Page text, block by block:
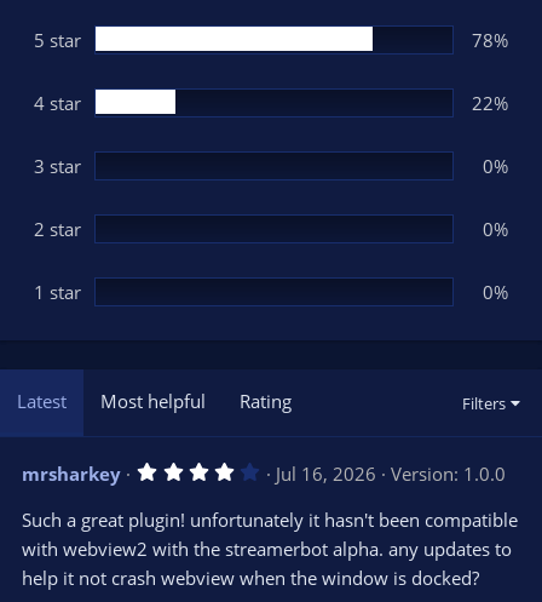
e
s
t
r
s
5 star 78%
4 star 22%
3 star 0%
2 star 0%
1 star 0%
Latest Most helpful Rating Filters
mrsharkey 4
0
s
t
a
Jul 16, 2026
Version: 1.0.0
Such a great plugin! unfortunately it hasn't been compatible
with webview2 with the streamerbot alpha. any updates to
help it not crash webview when the window is docked?